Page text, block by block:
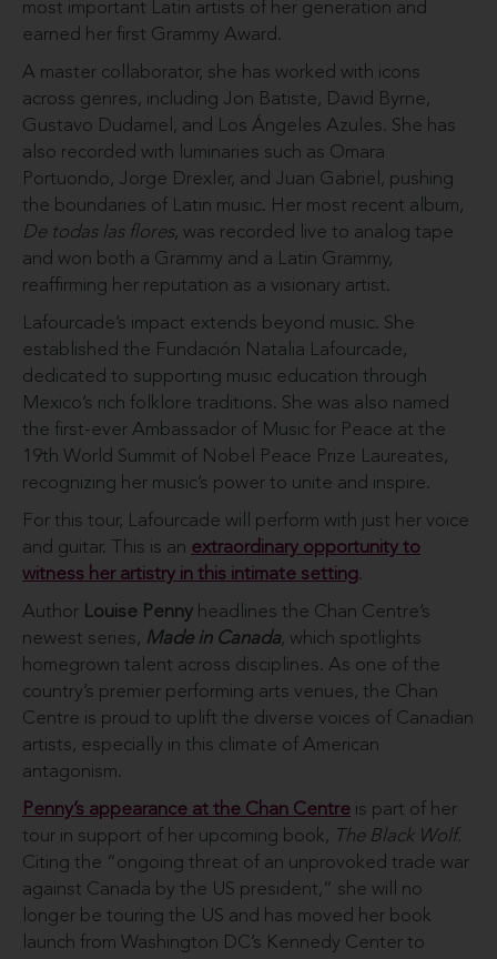
most important Latin artists of her generation and
earned her first Grammy Award.
A master collaborator, she has worked with icons
across genres, including Jon Batiste, David Byrne,
Gustavo Dudamel, and Los Ángeles Azules. She has
also recorded with luminaries such as Omara
Portuondo, Jorge Drexler, and Juan Gabriel, pushing
the boundaries of Latin music. Her most recent album,
De todas las flores, was recorded live to analog tape
and won both a Grammy and a Latin Grammy,
reaffirming her reputation as a visionary artist.
Lafourcade’s impact extends beyond music. She
established the Fundación Natalia Lafourcade,
dedicated to supporting music education through
Mexico’s rich folklore traditions. She was also named
the first-ever Ambassador of Music for Peace at the
19th World Summit of Nobel Peace Prize Laureates,
recognizing her music’s power to unite and inspire.
For this tour, Lafourcade will perform with just her voice
and guitar. This is an extraordinary opportunity to
witness her artistry in this intimate setting.
Author Louise Penny headlines the Chan Centre’s
newest series, Made in Canada, which spotlights
homegrown talent across disciplines. As one of the
country’s premier performing arts venues, the Chan
Centre is proud to uplift the diverse voices of Canadian
artists, especially in this climate of American
antagonism.
Penny’s appearance at the Chan Centre is part of her
tour in support of her upcoming book, The Black Wolf.
Citing the “ongoing threat of an unprovoked trade war
against Canada by the US president,” she will no
longer be touring the US and has moved her book
launch from Washington DC’s Kennedy Center to